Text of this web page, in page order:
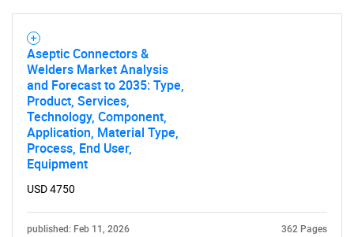
Aseptic Connectors &
Welders Market Analysis
and Forecast to 2035: Type,
Product, Services,
Technology, Component,
Application, Material Type,
Process, End User,
Equipment
USD 4750
published: Feb 11, 2026 362 Pages